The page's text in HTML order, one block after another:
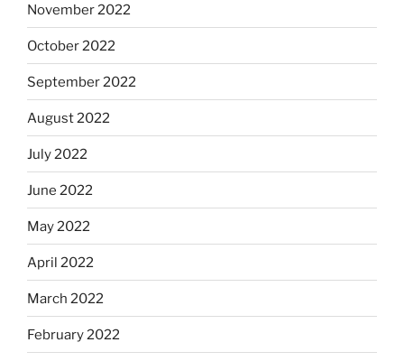
November 2022
October 2022
September 2022
August 2022
July 2022
June 2022
May 2022
April 2022
March 2022
February 2022